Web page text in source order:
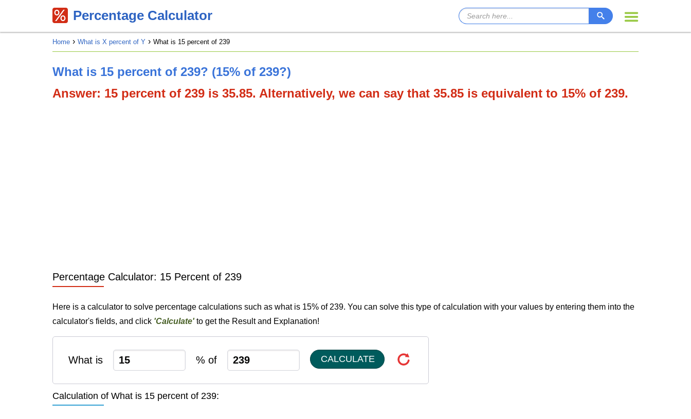
Percentage Calculator
Home What is X percent of Y What is 15 percent of 239
What is 15 percent of 239? (15% of 239?)
Answer: 15 percent of 239 is 35.85. Alternatively, we can say that 35.85 is equivalent to 15% of 239.
Percentage Calculator: 15 Percent of 239
Here is a calculator to solve percentage calculations such as what is 15% of 239. You can solve this type of calculation with your values by entering them into the
calculator's fields, and click 'Calculate'to get the Result and Explanation!
What is % of CALCULATE
Calculation of What is 15 percent of 239: